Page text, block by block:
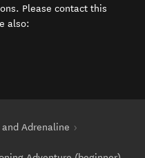
Please contact this
also:
in new window)
Adrenaline